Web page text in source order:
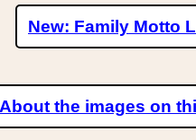
New: Family Motto
About the images on